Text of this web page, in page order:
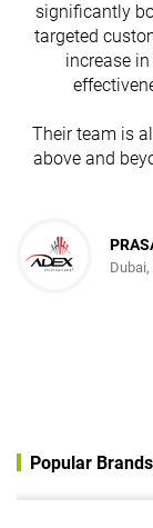
significantly
targeted
increase
Their team is
above and
Dubai,
Popular